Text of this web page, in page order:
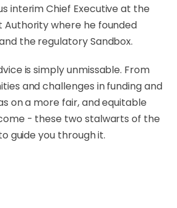
interim Chief Executive at the
Authority where he founded
the regulatory Sandbox.
is simply unmissable. From
and challenges in funding and
on a more fair, and equitable
- these two stalwarts of the
guide you through it.